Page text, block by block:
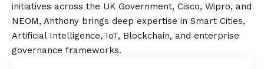
initiatives across the UK Government, Cisco, Wipro, and
NEOM, Anthony brings deep expertise in Smart Cities,
Artificial Intelligence, IoT, Blockchain, and enterprise
governance frameworks.